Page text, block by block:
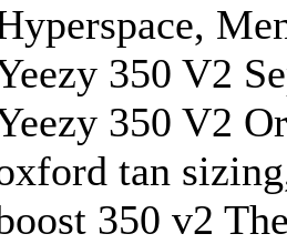
350 V2
350 V2
tan
350 v2